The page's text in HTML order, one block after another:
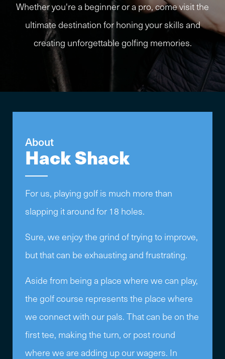
Whether you're a beginner or a pro, come visit the
ultimate destination for honing your skills and
creating unforgettable golfing memories.
About
Hack Shack
For us, playing golf is much more than
slapping it around for 18 holes.
Sure, we enjoy the grind of trying to improve,
but that can be exhausting and frustrating.
Aside from being a place where we can play,
the golf course represents the place where
we connect with our pals. That can be on the
first tee, making the turn, or post round
where we are adding up our wagers. In